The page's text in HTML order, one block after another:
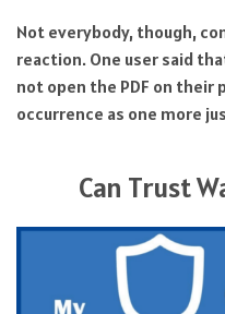
Not everybody, though,
reaction. One user said
not open the PDF on their
occurrence as one more
Can Trust